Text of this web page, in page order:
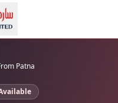
Patna